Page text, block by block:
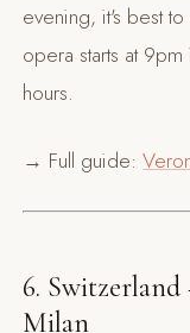
evening, it's best
opera starts at
hours.
→ Full guide:
6.
Milan